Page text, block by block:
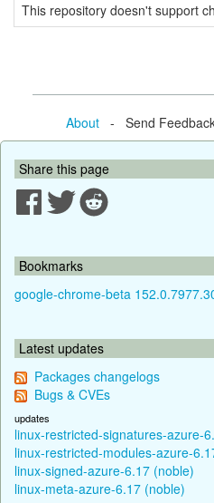
This repository doesn't support
About- Send Feedback
Share this page
Bookmarks
google-chrome-beta
Latest updates
Packages changelogs
Bugs & CVEs
updates
linux-restricted-signatures-azure-
linux-restricted-modules-azure-
linux-signed-azure-6.17 (noble)
linux-meta-azure-6.17 (noble)